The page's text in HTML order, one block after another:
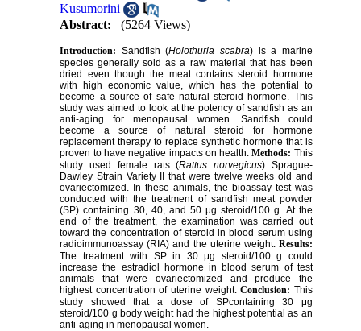
Kusumorini
Abstract:
(5264 Views)
Introduction: Sandfish (Holothuria scabra) is a marine
species generally sold as a raw material that has been
dried even though the meat contains steroid hormone
with high economic value, which has the potential to
become a source of safe natural steroid hormone. This
study was aimed to look at the potency of sandfish as an
anti-aging for menopausal women. Sandfish could
become a source of natural steroid for hormone
replacement therapy to replace synthetic hormone that is
proven to have negative impacts on health.Methods: This
study used female rats (Rattus norvegicus) Sprague-
Dawley Strain Variety II that were twelve weeks old and
ovariectomized. In these animals, the bioassay test was
conducted with the treatment of sandfish meat powder
(SP) containing 30, 40, and 50 μg steroid/100 g. At the
end of the treatment, the examination was carried out
toward the concentration of steroid in blood serum using
radioimmunoassay (RIA) and the uterine weight. Results:
The treatment with SP in 30 μg steroid/100 g could
increase the estradiol hormone in blood serum of test
animals that were ovariectomized and produce the
highest concentration of uterine weight.Conclusion: This
study showed that a dose of SPcontaining 30 μg
steroid/100 g body weight had the highest potential as an
anti-aging in menopausal women.